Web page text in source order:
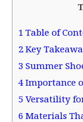
1 Table of
2 Key
3 Summer
4 Importance
5 Versatility
6 Materials